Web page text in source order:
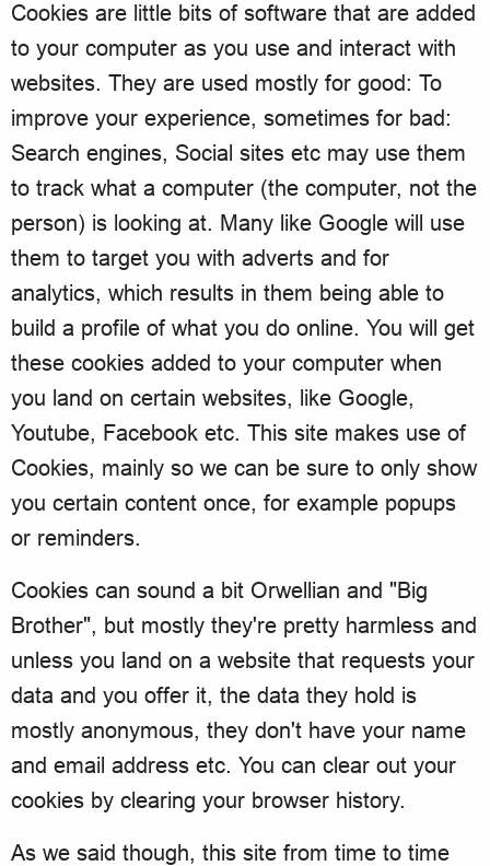
Cookies are little bits of software that are added
to your computer as you use and interact with
websites. They are used mostly for good: To
improve your experience, sometimes for bad:
Search engines, Social sites etc may use them
to track what a computer (the computer, not the
person) is looking at. Many like Google will use
them to target you with adverts and for
analytics, which results in them being able to
build a profile of what you do online. You will get
these cookies added to your computer when
you land on certain websites, like Google,
Youtube, Facebook etc. This site makes use of
Cookies, mainly so we can be sure to only show
you certain content once, for example popups
or reminders.
Cookies can sound a bit Orwellian and "Big
Brother", but mostly they're pretty harmless and
unless you land on a website that requests your
data and you offer it, the data they hold is
mostly anonymous, they don't have your name
and email address etc. You can clear out your
cookies by clearing your browser history.
As we said though, this site from time to time